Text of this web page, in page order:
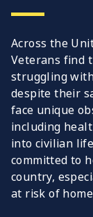
Across the
Veterans find
struggling
despite their
face unique
including
into civilian
committed to
country,
at risk of